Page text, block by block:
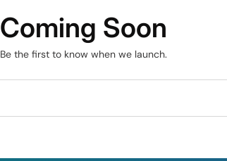
Coming Soon
Be the first to know when we launch.